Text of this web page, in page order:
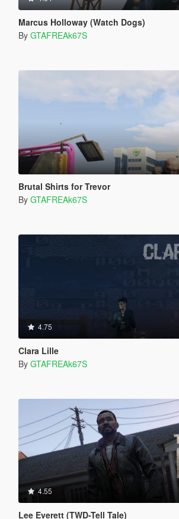
Marcus Holloway (Watch Dogs)
By GTAFREAk67S
Brutal Shirts for Trevor
By GTAFREAk67S
4.75
Clara Lille
By GTAFREAk67S
4.55
Lee Everett (TWD-Tell Tale)